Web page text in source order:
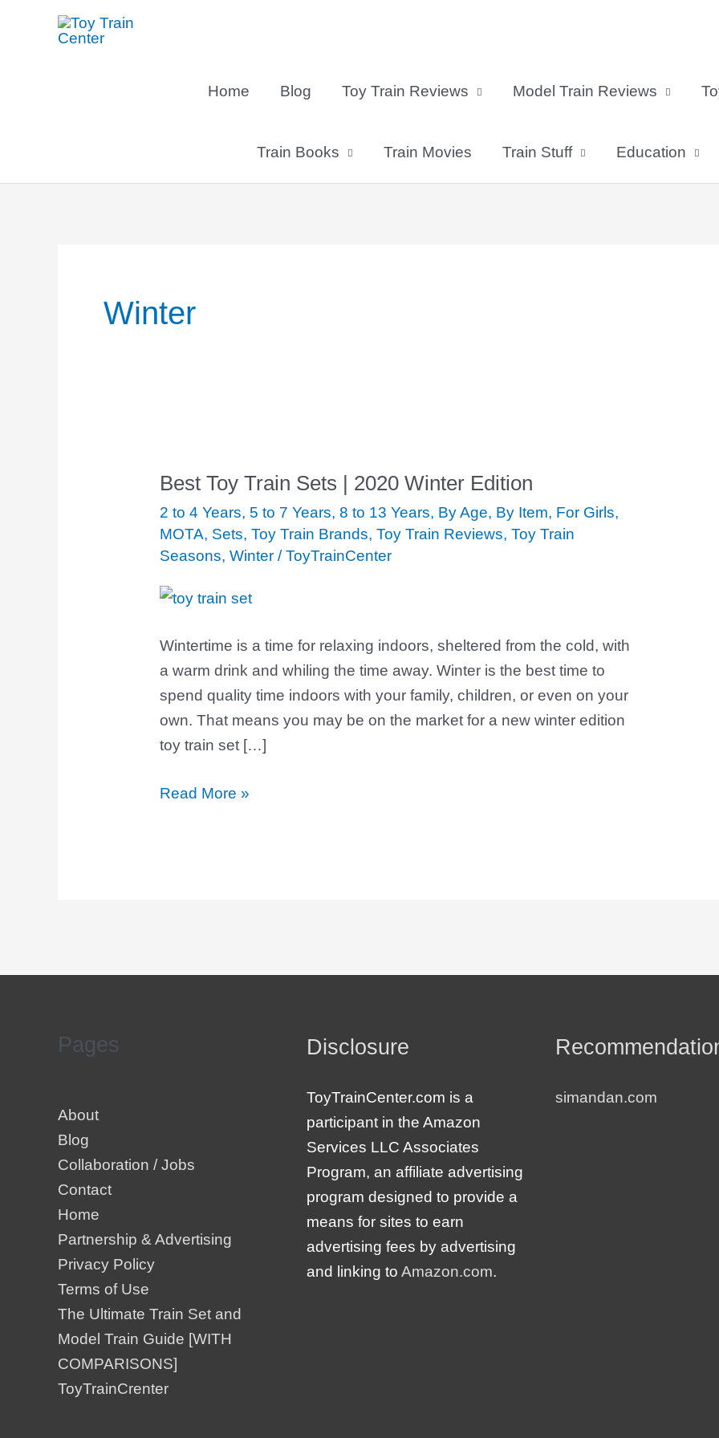
Home
Blog Toy Train Reviews Model Train Reviews
Train Books Train Movies Train Stuff Education
Winter
Best Toy Train Sets | 2020 Winter Edition
2 to 4 Years, 5 to 7 Years, 8 to 13 Years, By Age, By Item, For Girls,
MOTA, Sets, Toy Train Brands, Toy Train Reviews, Toy Train
Seasons, Winter/ToyTrainCenter
Wintertime is a time for relaxing indoors, sheltered from the cold, with
a warm drink and whiling the time away. Winter is the best time to
spend quality time indoors with your family, children, or even on your
own. That means you may be on the market for a new winter edition
toy train set […]
Best
Toy
Train
Sets
|
2020
Edition
Read More »
Pages
About
Blog
Collaboration / Jobs
Contact
Home
Partnership & Advertising
Privacy Policy
Terms of Use
The Ultimate Train Set and
Model Train Guide [WITH
COMPARISONS]
ToyTrainCrenter
Disclosure
ToyTrainCenter.com is a
participant in the Amazon
Services LLC Associates
Program, an affiliate advertising
program designed to provide a
means for sites to earn
advertising fees by advertising
and linking to Amazon.com.
simandan.com